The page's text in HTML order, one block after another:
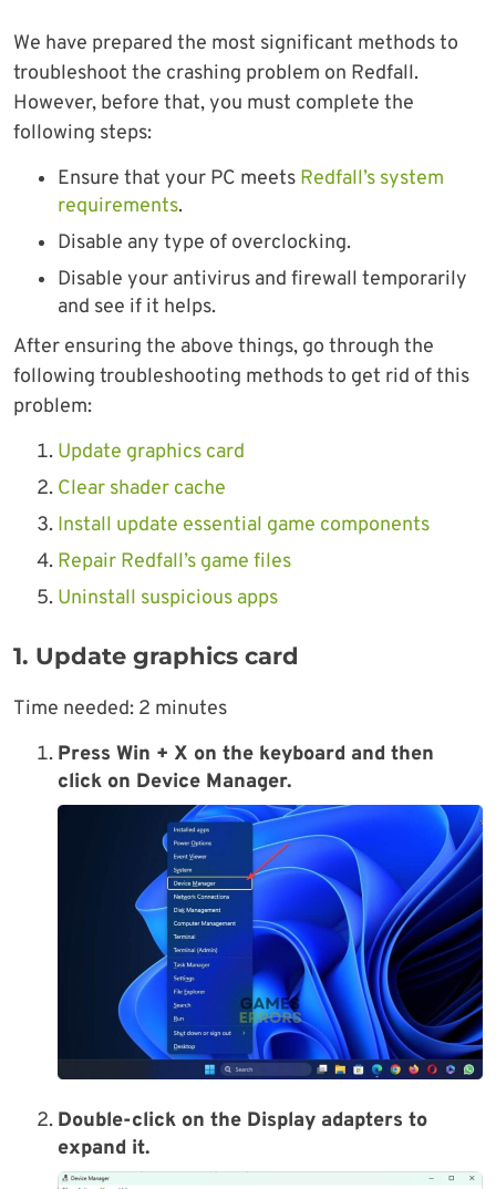
We have prepared the most significant methods to
troubleshoot the crashing problem on Redfall.
However, before that, you must complete the
following steps:
Ensure that your PC meets Redfall’s system
requirements.
Disable any type of overclocking.
Disable your antivirus and firewall temporarily
and see if it helps.
After ensuring the above things, go through the
following troubleshooting methods to get rid of this
problem:
Update graphics card
Clear shader cache
Install update essential game components
Repair Redfall’s game files
Uninstall suspicious apps
1. Update graphics card
Time needed: 2 minutes
Press Win + X on the keyboard and then
click on Device Manager.
Double-click on the Display adapters to
expand it.